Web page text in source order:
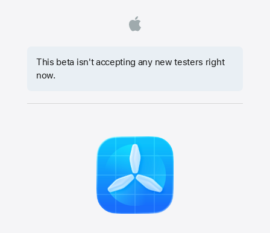
This beta isn't accepting any new testers right
now.